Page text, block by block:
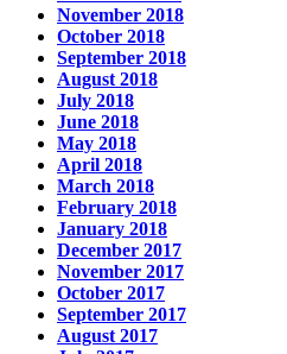
November 2018
October 2018
September 2018
August 2018
July 2018
June 2018
May 2018
April 2018
March 2018
February 2018
January 2018
December 2017
November 2017
October 2017
September 2017
August 2017